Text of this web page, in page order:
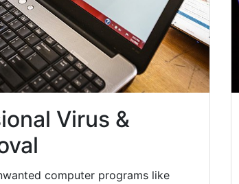
Virus &
computer programs like